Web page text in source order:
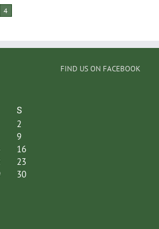
4
S
2
9
16
23
30
FIND US ON FACEBOOK